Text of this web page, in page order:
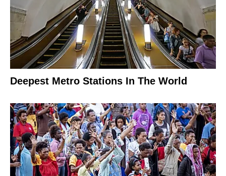
Deepest Metro Stations In The World